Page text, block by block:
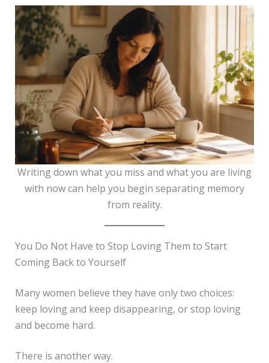
Writing down what you miss and what you are living
with now can help you begin separating memory
from reality.
You Do Not Have to Stop Loving Them to Start
Coming Back to Yourself
Many women believe they have only two choices:
keep loving and keep disappearing, or stop loving
and become hard.
There is another way.